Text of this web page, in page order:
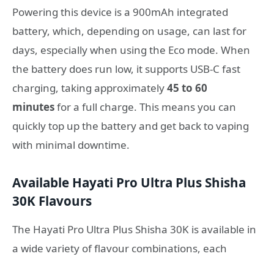
Powering this device is a 900mAh integrated
battery, which, depending on usage, can last for
days, especially when using the Eco mode. When
the battery does run low, it supports USB-C fast
charging, taking approximately45 to 60
minutesfor a full charge. This means you can
quickly top up the battery and get back to vaping
with minimal downtime.
Available Hayati Pro Ultra Plus Shisha
30K Flavours
The Hayati Pro Ultra Plus Shisha 30K is available in
a wide variety of flavour combinations, each